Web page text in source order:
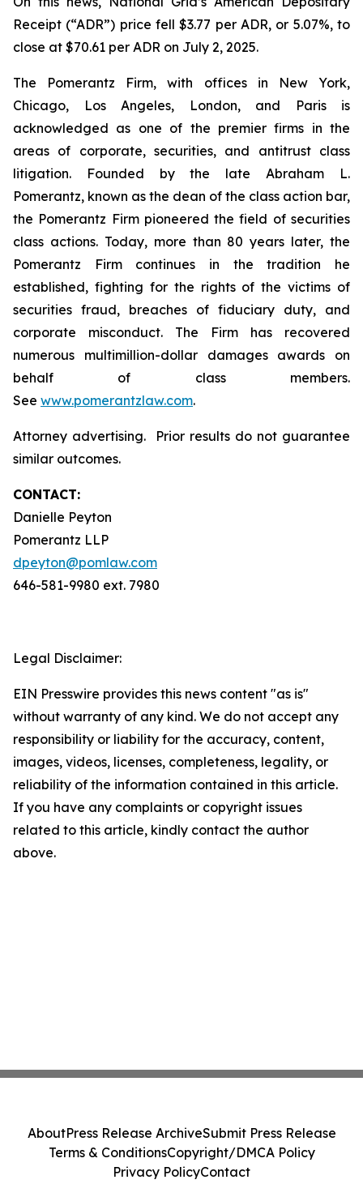
Receipt (“ADR”) price fell $3.77 per ADR, or 5.07%, to
close at $70.61 per ADR on July 2, 2025.
The Pomerantz Firm, with offices in New York,
Chicago, Los Angeles, London, and Paris is
acknowledged as one of the premier firms in the
areas of corporate, securities, and antitrust class
litigation. Founded by the late Abraham L.
Pomerantz, known as the dean of the class action bar,
the Pomerantz Firm pioneered the field of securities
class actions. Today, more than 80 years later, the
Pomerantz Firm continues in the tradition he
established, fighting for the rights of the victims of
securities fraud, breaches of fiduciary duty, and
corporate misconduct. The Firm has recovered
numerous multimillion-dollar damages awards on
behalf of class members.
See www.pomerantzlaw.com.
Attorney advertising. Prior results do not guarantee
similar outcomes.
CONTACT:
Danielle Peyton
Pomerantz LLP
dpeyton@pomlaw.com
646-581-9980 ext. 7980
Legal Disclaimer:
EIN Presswire provides this news content "as is"
without warranty of any kind. We do not accept any
responsibility or liability for the accuracy, content,
images, videos, licenses, completeness, legality, or
reliability of the information contained in this article.
If you have any complaints or copyright issues
related to this article, kindly contact the author
above.
AboutPress Release ArchiveSubmit Press Release
Terms & ConditionsCopyright/DMCA Policy
Privacy PolicyContact